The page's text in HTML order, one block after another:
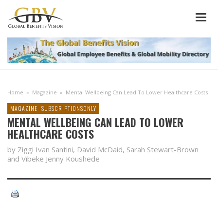
Home » Magazine » Mental Wellbeing Can Lead To Lower Healthcare Costs
MAGAZINE SUBSCRIPTIONSONLY
MENTAL WELLBEING CAN LEAD TO LOWER
HEALTHCARE COSTS
by Ziggi Ivan Santini, David McDaid, Sarah Stewart-Brown
and Vibeke Jenny Koushede